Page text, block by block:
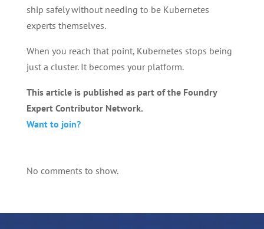
ship safely without needing to be Kubernetes
experts themselves.
When you reach that point, Kubernetes stops being
just a cluster. It becomes your platform.
This article is published as part of the Foundry
Expert Contributor Network.
Want to join?
No comments to show.